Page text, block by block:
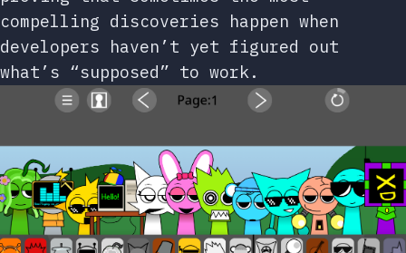
compelling discoveries happen when
developers haven’t yet figured out
what’s “supposed” to work.